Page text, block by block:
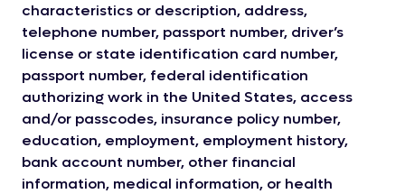
characteristics or description, address,
telephone number, passport number, driver’s
license or state identification card number,
passport number, federal identification
authorizing work in the United States, access
and/or passcodes, insurance policy number,
education, employment, employment history,
bank account number, other financial
information, medical information, or health